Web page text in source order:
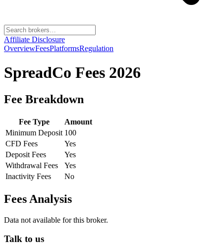
Affiliate Disclosure
OverviewFeesPlatformsRegulation
SpreadCo Fees 2026
Fee Breakdown
Fee Type
Amount
Minimum Deposit 100
CFD Fees
Yes
Deposit Fees
Yes
Withdrawal Fees
Yes
Inactivity Fees
No
Fees Analysis
Data not available for this broker.
Talk to us